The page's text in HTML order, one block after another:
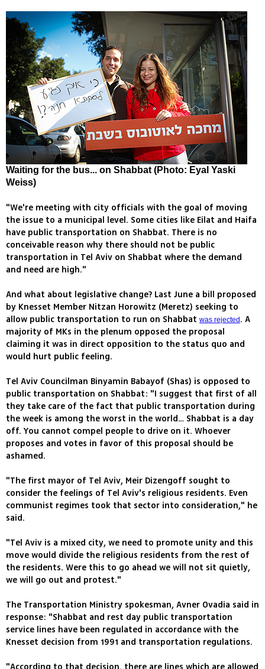
Waiting for the bus... on Shabbat (Photo: Eyal Yaski
Weiss)
"We're meeting with city officials with the goal of moving
the issue to a municipal level. Some cities like Eilat and Haifa
have public transportation on Shabbat. There is no
conceivable reason why there should not be public
transportation in Tel Aviv on Shabbat where the demand
and need are high."
And what about legislative change? Last June a bill proposed
by Knesset Member Nitzan Horowitz (Meretz) seeking to
allow public transportation to run on Shabbat was rejected . A
majority of MKs in the plenum opposed the proposal
claiming it was in direct opposition to the status quo and
would hurt public feeling.
Tel Aviv Councilman Binyamin Babayof (Shas) is opposed to
public transportation on Shabbat: "I suggest that first of all
they take care of the fact that public transportation during
the week is among the worst in the world… Shabbat is a day
off. You cannot compel people to drive on it. Whoever
proposes and votes in favor of this proposal should be
ashamed.
"The first mayor of Tel Aviv, Meir Dizengoff sought to
consider the feelings of Tel Aviv's religious residents. Even
communist regimes took that sector into consideration," he
said.
"Tel Aviv is a mixed city, we need to promote unity and this
move would divide the religious residents from the rest of
the residents. Were this to go ahead we will not sit quietly,
we will go out and protest."
The Transportation Ministry spokesman, Avner Ovadia said in
response: "Shabbat and rest day public transportation
service lines have been regulated in accordance with the
Knesset decision from 1991 and transportation regulations.